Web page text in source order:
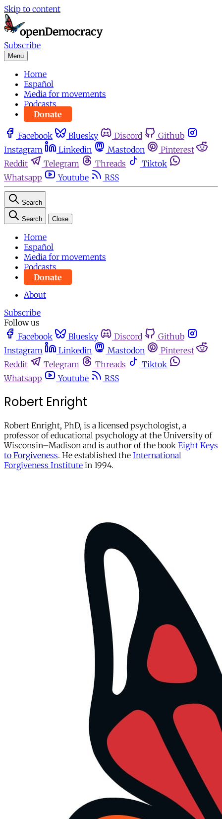
Skip to content
Subscribe
Menu
Home
Español
Media for movements
Podcasts
Donate
Facebook Bluesky Discord
Github
Instagram
Linkedin Mastodon
Pinterest
Reddit
Telegram Threads
Tiktok
Whatsapp
Youtube RSS
Search
Search Close
Home
Español
Media for movements
Podcasts
Donate
About
Subscribe
Follow us
Facebook
Bluesky Discord
Github
Instagram
Linkedin Mastodon
Pinterest
Reddit
Telegram Threads
Tiktok
Whatsapp
Youtube RSS
Robert Enright
Robert Enright, PhD, is a licensed psychologist, a
professor of educational psychology at the University of
Wisconsin–Madison and is author of the book Eight Keys
to Forgiveness. He established the International
Forgiveness Institute in 1994.